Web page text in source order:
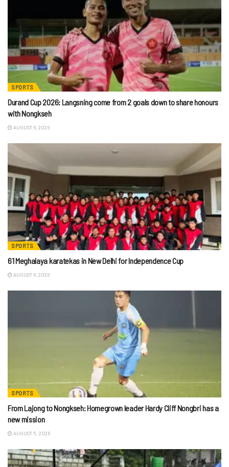
SPORTS
Durand Cup 2026: Langsning come from 2 goals down to share honours
with Nongkseh
AUGUST 6, 2026
SPORTS
61 Meghalaya karatekas in New Delhi for Independence Cup
AUGUST 6, 2026
SPORTS
From Lajong to Nongkseh: Homegrown leader Hardy Cliff Nongbri has a
new mission
AUGUST 5, 2026